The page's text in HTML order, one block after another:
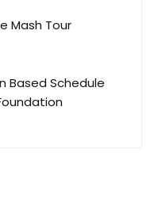
Mash Tour
Based Schedule